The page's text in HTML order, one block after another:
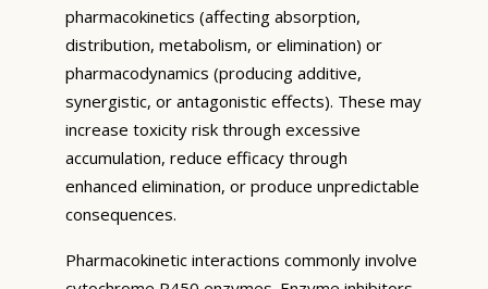
pharmacokinetics (affecting absorption,
distribution, metabolism, or elimination) or
pharmacodynamics (producing additive,
synergistic, or antagonistic effects). These may
increase toxicity risk through excessive
accumulation, reduce efficacy through
enhanced elimination, or produce unpredictable
consequences.
Pharmacokinetic interactions commonly involve